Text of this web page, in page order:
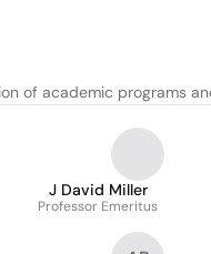
of academic programs
J David Miller
Professor Emeritus